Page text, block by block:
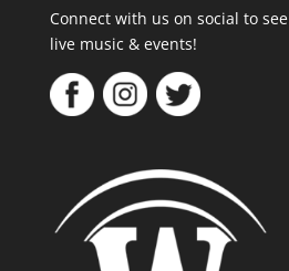
Connect with us on social to
live music & events!